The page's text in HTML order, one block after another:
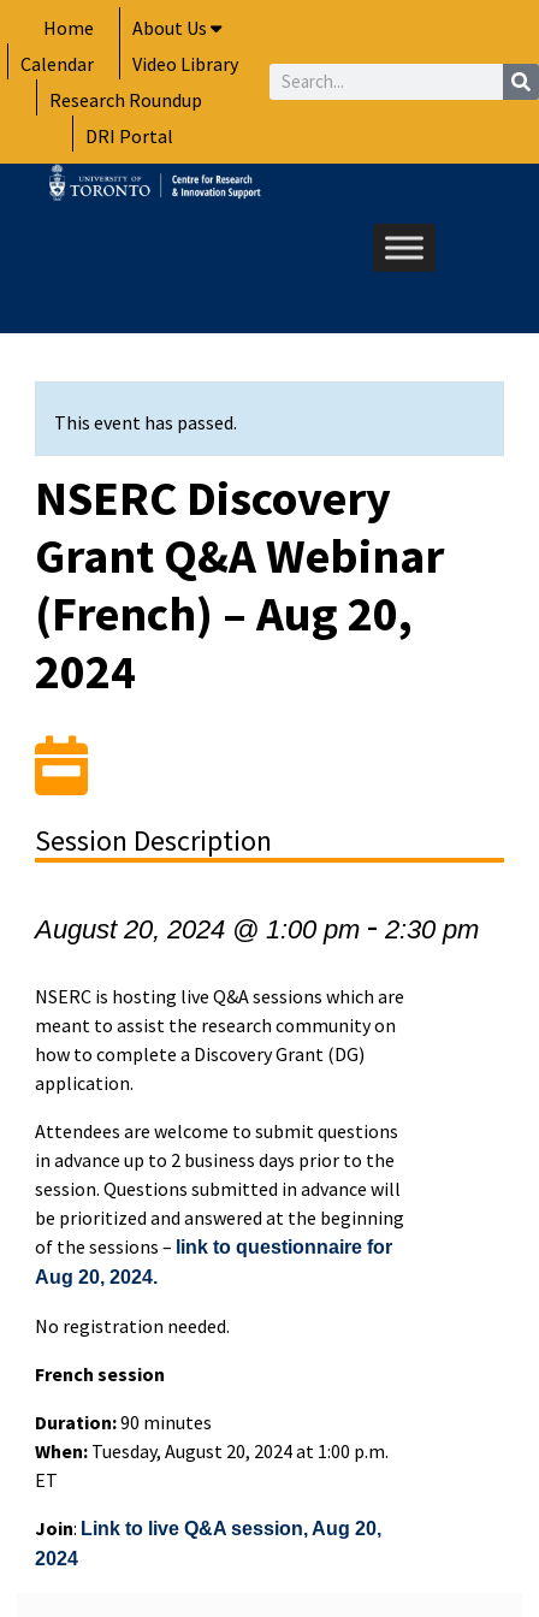
to
content
Home
About Us
Calendar
Video Library
Research Roundup
DRI Portal
Search
This event has passed.
NSERC Discovery
Grant Q&A Webinar
(French) – Aug 20,
2024
Session Description
August 20, 2024 @ 1:00 pm- 2:30 pm
NSERC is hosting live Q&A sessions which are
meant to assist the research community on
how to complete a Discovery Grant (DG)
application.
Attendees are welcome to submit questions
in advance up to 2 business days prior to the
session. Questions submitted in advance will
be prioritized and answered at the beginning
of the sessions – link to questionnaire for
Aug 20, 2024.
No registration needed.
French session
Duration:90 minutes
When:Tuesday, August 20, 2024 at 1:00 p.m.
ET
Join: Link to live Q&A session, Aug 20,
2024